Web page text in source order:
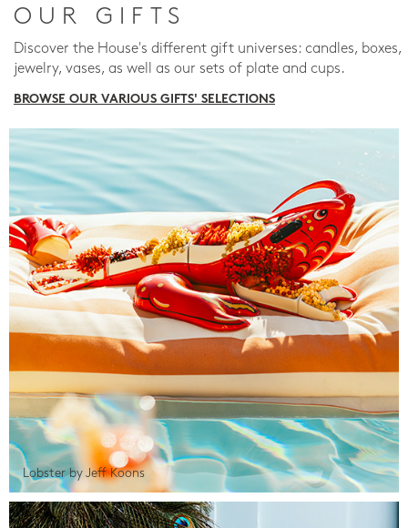
OUR GIFTS
Discover the House's different gift universes: candles, boxes,
jewelry, vases, as well as our sets of plate and cups.
BROWSE OUR VARIOUS GIFTS' SELECTIONS
Lobster by Jeff Koons